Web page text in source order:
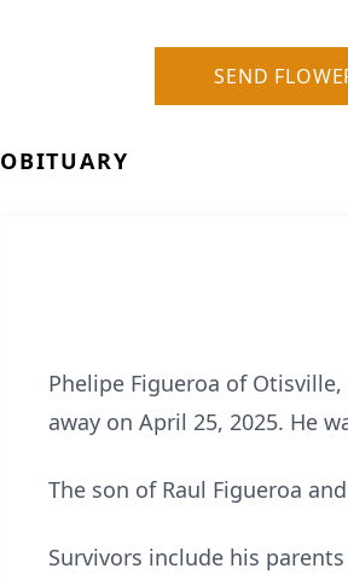
SEND
OBITUARY
Phelipe Figueroa of
away on April 25, 2025. He
The son of Raul Figueroa
Survivors include his